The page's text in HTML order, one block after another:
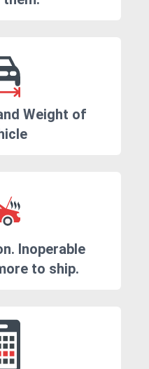
Weight of
Inoperable
to ship.